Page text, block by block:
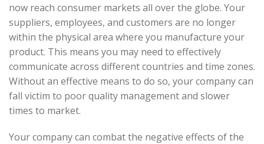
now reach consumer markets all over the globe. Your
suppliers, employees, and customers are no longer
within the physical area where you manufacture your
product. This means you may need to effectively
communicate across different countries and time zones.
Without an effective means to do so, your company can
fall victim to poor quality management and slower
times to market.
Your company can combat the negative effects of the